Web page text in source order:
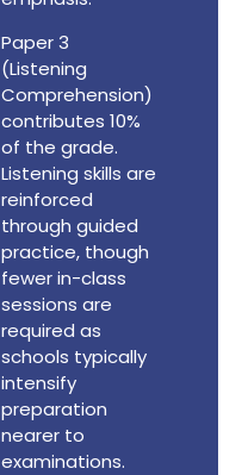
Paper 3
(Listening
Comprehension)
contributes 10%
of the grade.
Listening skills are
reinforced
through guided
practice, though
fewer in-class
sessions are
required as
schools typically
intensify
preparation
nearer to
examinations.